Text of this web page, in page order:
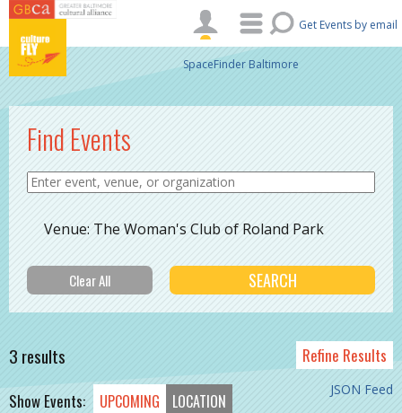
Skip to main content
Get Events by email
SpaceFinder Baltimore
Find Events
Venue: The Woman's Club of Roland Park
3 results Refine Results
JSON Feed
Show Events: UPCOMING LOCATION